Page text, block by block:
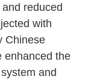
reduced
with
Chinese
enhanced the
and